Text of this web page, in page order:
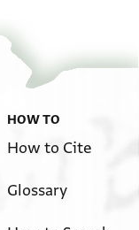
HOW TO
How to Cite
Glossary